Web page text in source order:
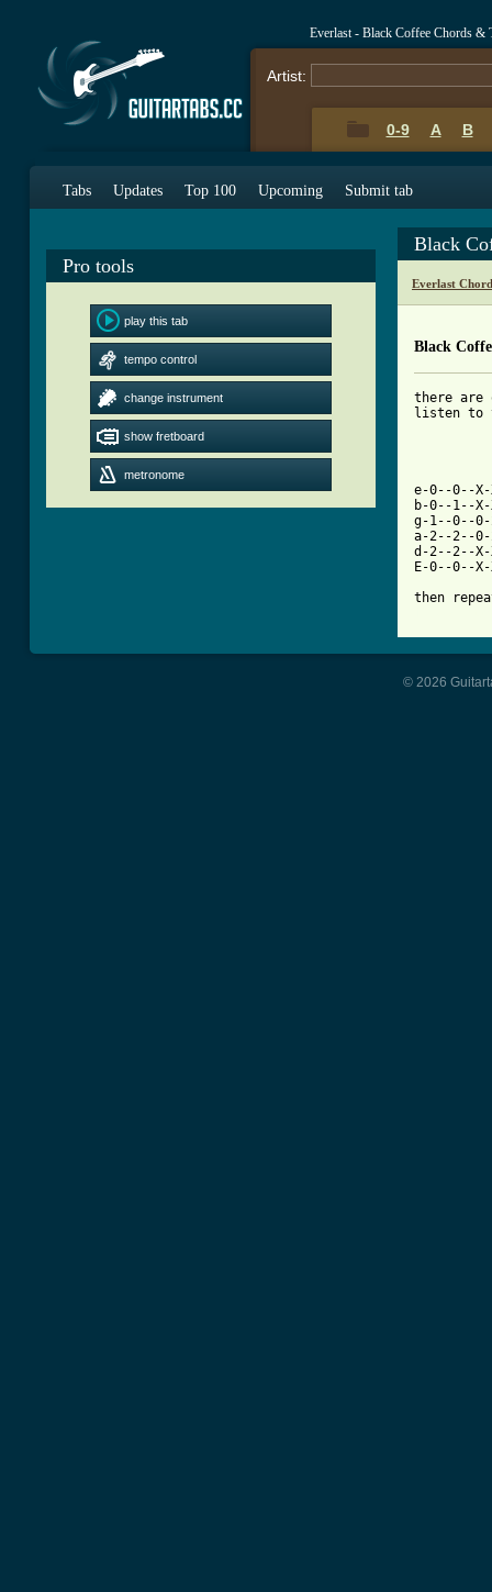
Everlast - Black Coffee Chords &
Artist:
0-9 A B
Tabs Updates Top 100 Upcoming Submit tab
Pro tools
play this tab
tempo control
change instrument
show fretboard
metronome
Black
Everlast
Black
there are
listen to
e-0--0--X-
b-0--1--X-
g-1--0--0-
a-2--2--0-
d-2--2--X-
E-0--0--X-
© 2026